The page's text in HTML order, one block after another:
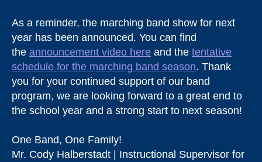
As a reminder, the marching band show for next
year has been announced. You can find
the announcement video here and the tentative
schedule for the marching band season. Thank
you for your continued support of our band
program, we are looking forward to a great end to
the school year and a strong start to next season!
One Band, One Family!
Mr. Cody Halberstadt | Instructional Supervisor for